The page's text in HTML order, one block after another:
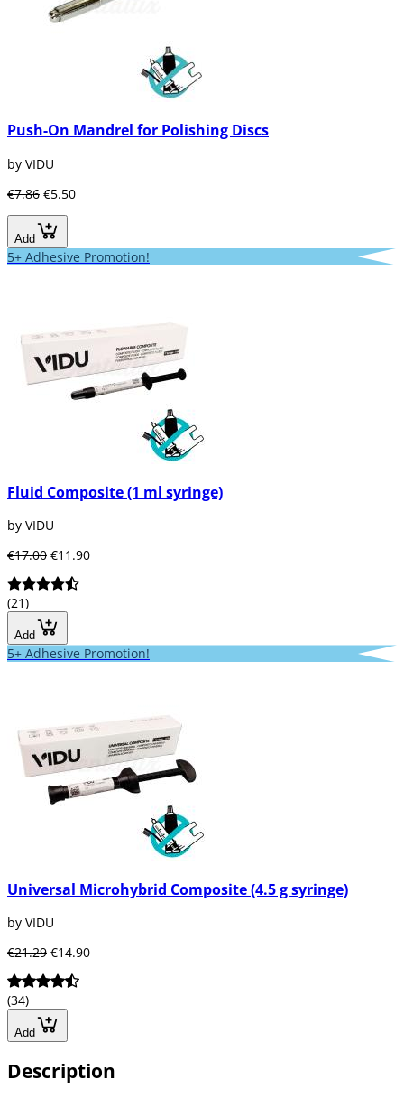
Push-On Mandrel for Polishing Discs
by VIDU
€7.86 €5.50
Add
5+ Adhesive Promotion!
Fluid Composite (1 ml syringe)
by VIDU
€17.00 €11.90
(21)
Add
5+ Adhesive Promotion!
Universal Microhybrid Composite (4.5 g syringe)
by VIDU
€21.29 €14.90
(34)
Add
Description